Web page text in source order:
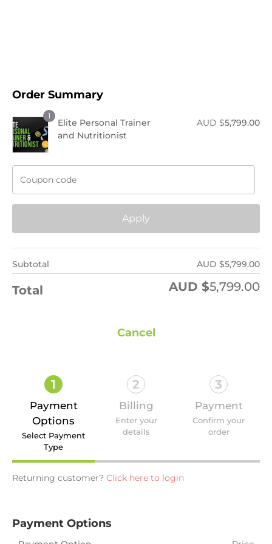
1
Payment
Options
Select Payment
Type
2
Billing
Enter your
details
3
Payment
Confirm your
order
Returning customer? Click here to login
Payment Options
Order Summary
1
Elite Personal Trainer
and Nutritionist
AUD $5,799.00
Apply
Subtotal AUD $5,799.00
Total AUD $5,799.00
Cancel